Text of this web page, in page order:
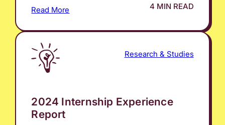
Read More 4 MIN READ
Research & Studies
2024 Internship Experience
Report